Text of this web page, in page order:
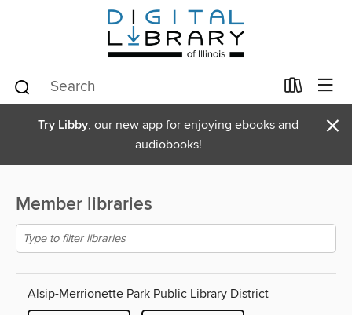
Try Libby, our new app for enjoying ebooks and
audiobooks!
×
Member libraries
Alsip-Merrionette Park Public Library District